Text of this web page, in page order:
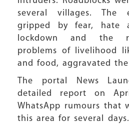
several villages. The
gripped by fear, hate
lockdown and the
problems of livelihood
and food, aggravated
The portal News
detailed report on
WhatsApp rumours that
this area for several